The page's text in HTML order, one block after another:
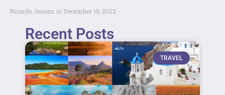
Ricardo Jensen December 19, 2022
Recent Posts
TRAVEL